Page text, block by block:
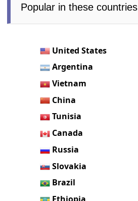
Popular in these countries
United States
Argentina
Vietnam
China
Tunisia
Canada
Russia
Slovakia
Brazil